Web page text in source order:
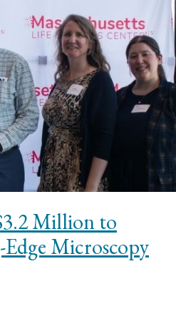
Million to
Microscopy